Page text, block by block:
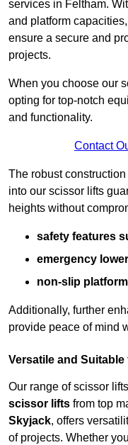
services in Feltham.
and platform
ensure a secure and
projects.
When you choose our
opting for top-notch
and functionality.
Contact
The robust
into our scissor lifts
heights without
safety features
emergency
non-slip
Additionally, further
provide peace of mind
Versatile and
Our range of scissor
scissor lifts from top
Skyjack, offers
of projects. Whether